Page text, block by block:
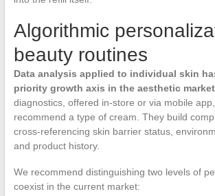
Algorithmic
beauty routines
Data analysis applied to individual skin
priority growth axis in the aesthetic
diagnostics, offered in-store or via mobile
recommend a type of cream. They build
cross-referencing skin barrier status,
and product history.
We recommend distinguishing two levels of
coexist in the current market: